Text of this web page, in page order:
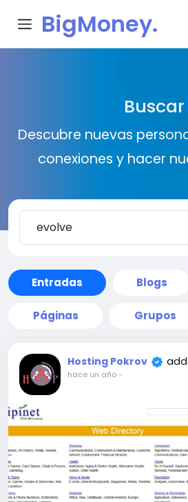
BigMoney.
Buscar
Descubre nuevas
conexiones y hacer
Entradas Blogs
Páginas Grupos
Hosting Pokrov
hace un año-